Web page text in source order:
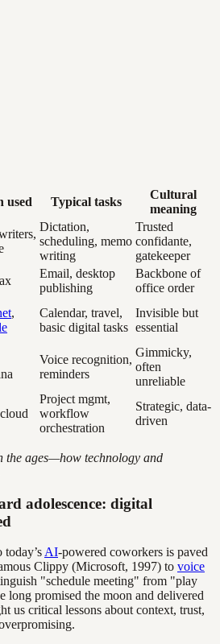
used Typical tasks
Cultural
meaning
Dictation,
scheduling, memo
writing
Trusted
confidante,
gatekeeper
Email, desktop
publishing
Backbone of
office order
,
Calendar, travel,
basic digital tasks
Invisible but
essential
Voice recognition,
reminders
Gimmicky,
often
unreliable
Project mgmt,
workflow
orchestration
Strategic, data-
driven
the ages—how technology and
adolescence: digital
today’s AI-powered coworkers is paved
Clippy (Microsoft, 1997) to voice
"schedule meeting" from "play
long promised the moon and delivered
us critical lessons about context, trust,